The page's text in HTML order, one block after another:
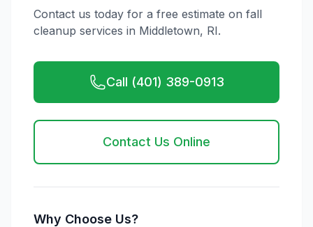
Contact us today for a free estimate on fall
cleanup services in Middletown, RI.
Call (401) 389-0913
Contact Us Online
Why Choose Us?